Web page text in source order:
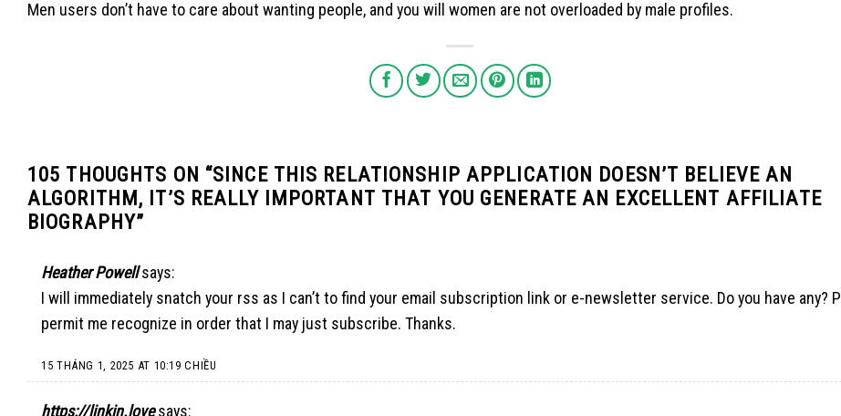
Men users don’t have to care about wanting people, and you will women are not overloaded by male profiles.
105 THOUGHTS ON “SINCE THIS RELATIONSHIP APPLICATION DOESN’T BELIEVE AN
ALGORITHM, IT’S REALLY IMPORTANT THAT YOU GENERATE AN EXCELLENT AFFILIATE
BIOGRAPHY”
Heather Powell says:
I will immediately snatch your rss as I can’t to find your email subscription link or e-newsletter service. Do you have any?
permit me recognize in order that I may just subscribe. Thanks.
15 THÁNG 1, 2025 AT 10:19 CHIỀU
https://linkin.love says: